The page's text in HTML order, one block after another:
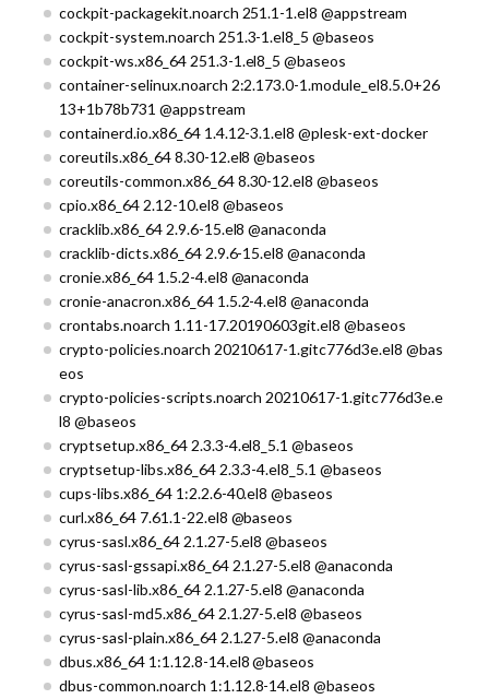
cockpit-packagekit.noarch 251.1-1.el8 @appstream
cockpit-system.noarch 251.3-1.el8_5 @baseos
cockpit-ws.x86_64 251.3-1.el8_5 @baseos
container-selinux.noarch 2:2.173.0-1.module_el8.5.0+26
13+1b78b731 @appstream
containerd.io.x86_64 1.4.12-3.1.el8 @plesk-ext-docker
coreutils.x86_64 8.30-12.el8 @baseos
coreutils-common.x86_64 8.30-12.el8 @baseos
cpio.x86_64 2.12-10.el8 @baseos
cracklib.x86_64 2.9.6-15.el8 @anaconda
cracklib-dicts.x86_64 2.9.6-15.el8 @anaconda
cronie.x86_64 1.5.2-4.el8 @anaconda
cronie-anacron.x86_64 1.5.2-4.el8 @anaconda
crontabs.noarch 1.11-17.20190603git.el8 @baseos
crypto-policies.noarch 20210617-1.gitc776d3e.el8 @bas
eos
crypto-policies-scripts.noarch 20210617-1.gitc776d3e.e
l8 @baseos
cryptsetup.x86_64 2.3.3-4.el8_5.1 @baseos
cryptsetup-libs.x86_64 2.3.3-4.el8_5.1 @baseos
cups-libs.x86_64 1:2.2.6-40.el8 @baseos
curl.x86_64 7.61.1-22.el8 @baseos
cyrus-sasl.x86_64 2.1.27-5.el8 @baseos
cyrus-sasl-gssapi.x86_64 2.1.27-5.el8 @anaconda
cyrus-sasl-lib.x86_64 2.1.27-5.el8 @anaconda
cyrus-sasl-md5.x86_64 2.1.27-5.el8 @baseos
cyrus-sasl-plain.x86_64 2.1.27-5.el8 @anaconda
dbus.x86_64 1:1.12.8-14.el8 @baseos
dbus-common.noarch 1:1.12.8-14.el8 @baseos